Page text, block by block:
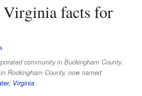
community in Buckingham County.
Rockingham County, now named
Virginia.